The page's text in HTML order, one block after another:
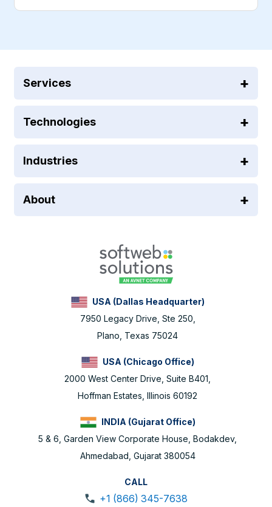
Services
Technologies
Industries
About
USA (Dallas Headquarter)
7950 Legacy Drive, Ste 250,
Plano, Texas 75024
USA (Chicago Office)
2000 West Center Drive, Suite B401,
Hoffman Estates, Illinois 60192
INDIA (Gujarat Office)
5 & 6, Garden View Corporate House, Bodakdev,
Ahmedabad, Gujarat 380054
CALL
+1 (866) 345-7638